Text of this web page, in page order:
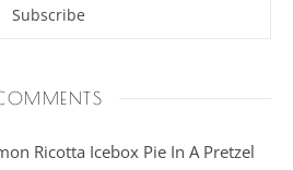
Ricotta Icebox Pie In A Pretzel